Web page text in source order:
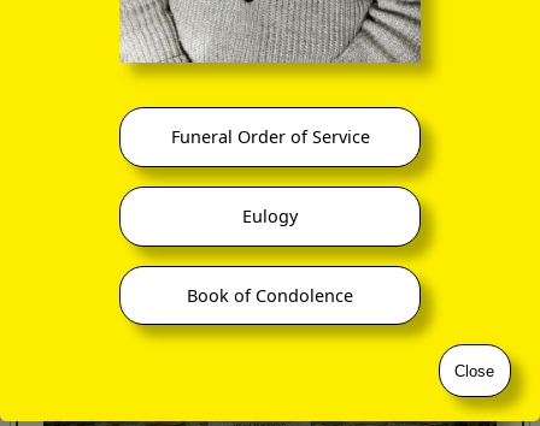
Funeral Order of Service
Eulogy
Book of Condolence
Close
Today, there remains a graveyard on the site. It
features stone carvings [assembled into this] small
westcork.com/bantry-tourism/history.html
Dermot O'Sullivan, a local chieftain, founded a
Franciscan Abbey west of Bantry in 1460. The Abbey
survived for almost 200 years ... All that remains now
are some stones which have been fashioned as an
altar in the graveyard known as the 'Abbey' which is
the main cemetery for the Bantry district.